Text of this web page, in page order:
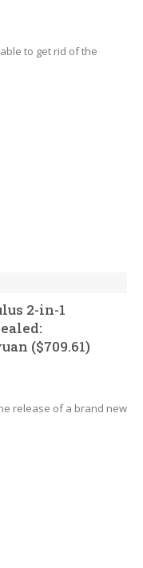
to get rid of the
2-in-1
($709.61)
release of a brand new